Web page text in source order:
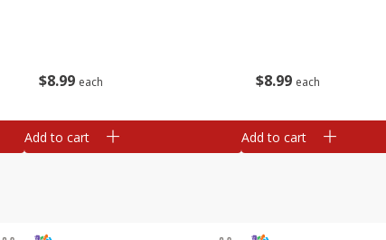
$8 99 each
Add to cart
$8 99 each
Add to cart